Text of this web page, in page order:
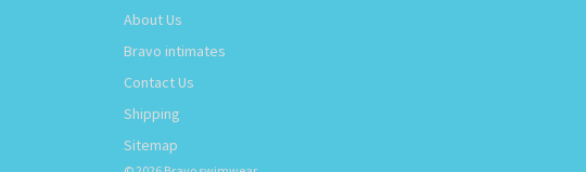
About Us
Bravo intimates
Contact Us
Shipping
Sitemap